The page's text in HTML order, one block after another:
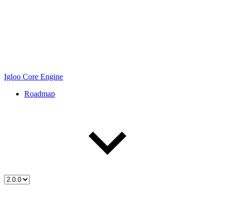
Igloo Core Engine
Roadmap